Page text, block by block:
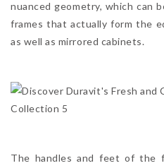
nuanced geometry, which can
frames that actually form the
as well as mirrored cabinets.
The handles and feet of the